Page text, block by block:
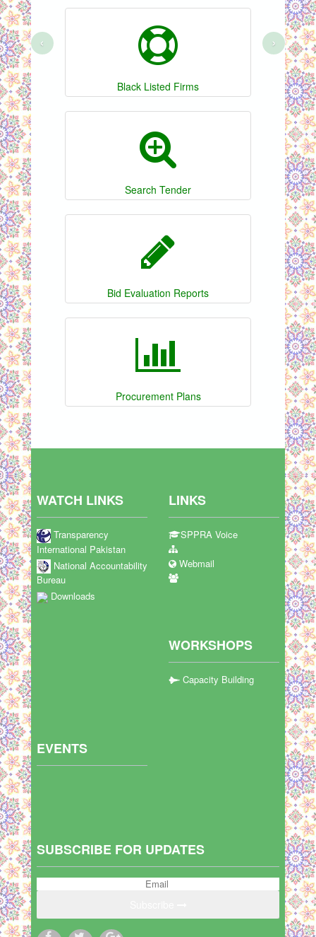
Black Listed Firms
Search Tender
Bid Evaluation Reports
Procurement Plans
‹ ›
WATCH LINKS
Transparency
International Pakistan
National Accountability
Bureau
Downloads
LINKS
SPPRA Voice
Webmail
WORKSHOPS
Capacity Building
EVENTS
SUBSCRIBE FOR UPDATES